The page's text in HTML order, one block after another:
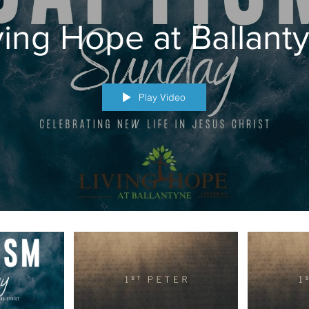
Hope at
Play Video